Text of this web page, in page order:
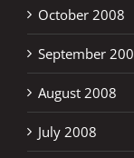
October 2008
September
August 2008
July 2008